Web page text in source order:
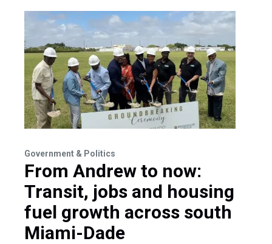
Government & Politics
From Andrew to now:
Transit, jobs and housing
fuel growth across south
Miami-Dade